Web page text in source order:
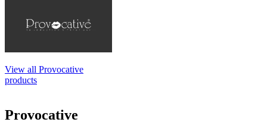
View all Provocative
products
Provocative